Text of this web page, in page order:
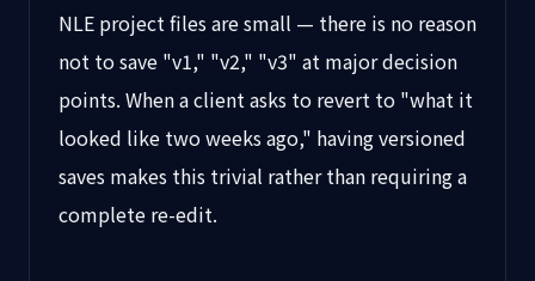
NLE project files are small — there is no reason
not to save "v1," "v2," "v3" at major decision
points. When a client asks to revert to "what it
looked like two weeks ago," having versioned
saves makes this trivial rather than requiring a
complete re-edit.